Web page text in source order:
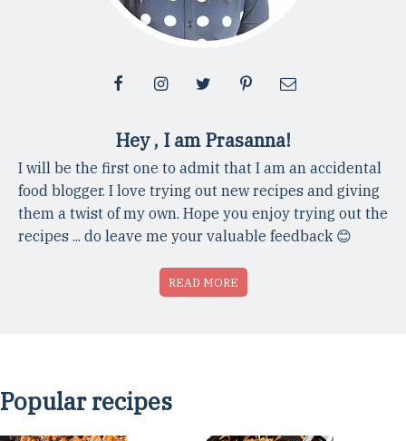
Hey , I am Prasanna!
I will be the first one to admit that I am an accidental
food blogger. I love trying out new recipes and giving
them a twist of my own. Hope you enjoy trying out the
recipes ... do leave me your valuable feedback 😊
READ MORE
Popular recipes